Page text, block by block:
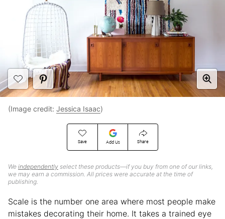
Save Add Us Share
We independently select these products—if you buy from one of our links,
we may earn a commission. All prices were accurate at the time of
publishing.
(Image credit: Jessica Isaac)
Scale is the number one area where most people make
mistakes decorating their home. It takes a trained eye